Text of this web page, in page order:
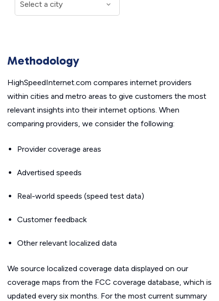
Methodology
HighSpeedInternet.com compares internet providers
within cities and metro areas to give customers the most
relevant insights into their internet options. When
comparing providers, we consider the following:
Provider coverage areas
Advertised speeds
Real-world speeds (speed test data)
Customer feedback
Other relevant localized data
We source localized coverage data displayed on our
coverage maps from the FCC coverage database, which is
updated every six months. For the most current summary